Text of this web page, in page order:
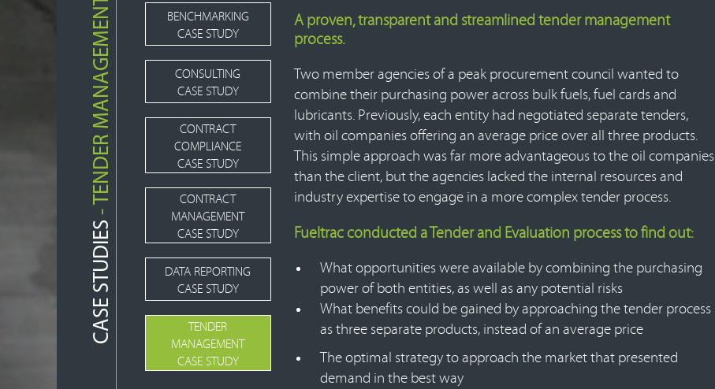
CASE STUDIES
- TENDER MANAGEMENT
BENCHMARKING
CASE STUDY
CONSULTING
CASE STUDY
CONTRACT
COMPLIANCE
CASE STUDY
CONTRACT
MANAGEMENT
CASE STUDY
DATA REPORTING
CASE STUDY
TENDER
MANAGEMENT
CASE STUDY
A proven, transparent and streamlined tender management
process.
Two member agencies of a peak procurement council wanted to
combine their purchasing power across bulk fuels, fuel cards and
lubricants. Previously, each entity had negotiated separate tenders,
with oil companies offering an average price over all three products.
This simple approach was far more advantageous to the oil companies
than the client, but the agencies lacked the internal resources and
industry expertise to engage in a more complex tender process.
Fueltrac conducted a Tender and Evaluation process to find out:
What opportunities were available by combining the purchasing
power of both entities, as well as any potential risks
What benefits could be gained by approaching the tender process
as three separate products, instead of an average price
The optimal strategy to approach the market that presented
demand in the best way